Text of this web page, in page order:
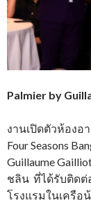
Palmier by
งานเปิดตัวห้องอ
Four Seasons
Guillaume
ชลิน ที่ได้รับติดต่
โรงแรมในเครือน้